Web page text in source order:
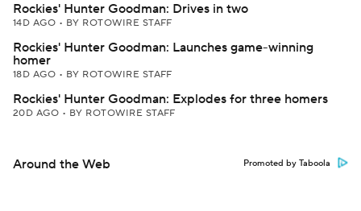
Rockies' Hunter Goodman: Drives in two
14D AGO • BY ROTOWIRE STAFF
Rockies' Hunter Goodman: Launches game-winning
homer
18D AGO • BY ROTOWIRE STAFF
Rockies' Hunter Goodman: Explodes for three homers
20D AGO • BY ROTOWIRE STAFF
Around the Web Promoted by Taboola